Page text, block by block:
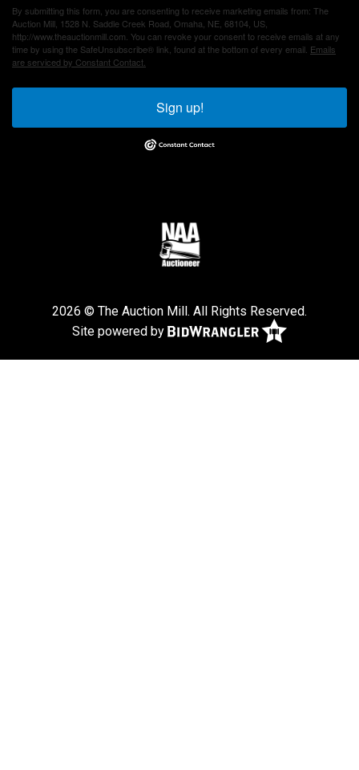
By submitting this form, you are consenting to receive marketing emails from: The
Auction Mill, 1528 N. Saddle Creek Road, Omaha, NE, 68104, US,
http://www.theauctionmill.com. You can revoke your consent to receive emails at any
time by using the SafeUnsubscribe® link, found at the bottom of every email. Emails
are serviced by Constant Contact.
Sign up!
2026 © The Auction Mill. All Rights Reserved.
Site powered by